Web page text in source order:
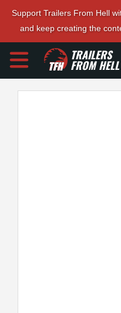
Support Trailers From Hell
and keep creating the
TRAILERS
FROM HELL